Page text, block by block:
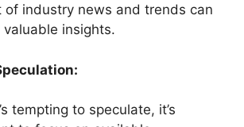
of industry news and trends can
valuable insights.
tempting to speculate, it’s